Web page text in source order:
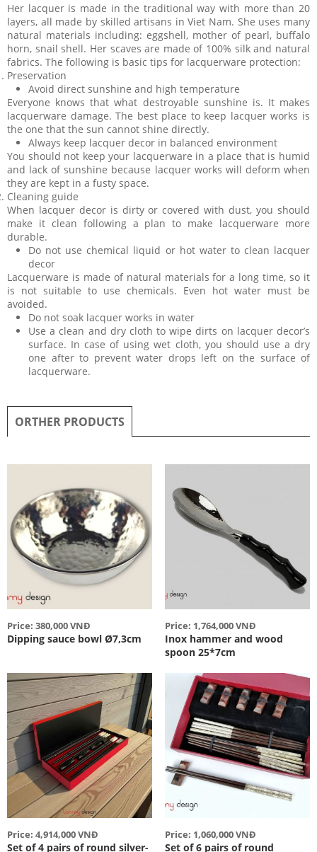
Her lacquer is made in the traditional way with more than 20
layers, all made by skilled artisans in Viet Nam. She uses many
natural materials including: eggshell, mother of pearl, buffalo
horn, snail shell. Her scaves are made of 100% silk and natural
fabrics. The following is basic tips for lacquerware protection:
Preservation
Avoid direct sunshine and high temperature
Everyone knows that what destroyable sunshine is. It makes
lacquerware damage. The best place to keep lacquer works is
the one that the sun cannot shine directly.
Always keep lacquer decor in balanced environment
You should not keep your lacquerware in a place that is humid
and lack of sunshine because lacquer works will deform when
they are kept in a fusty space.
Cleaning guide
When lacquer decor is dirty or covered with dust, you should
make it clean following a plan to make lacquerware more
durable.
Do not use chemical liquid or hot water to clean lacquer
decor
Lacquerware is made of natural materials for a long time, so it
is not suitable to use chemicals. Even hot water must be
avoided.
Do not soak lacquer works in water
Use a clean and dry cloth to wipe dirts on lacquer decor’s
surface. In case of using wet cloth, you should use a dry
one after to prevent water drops left on the surface of
lacquerware.
ORTHER PRODUCTS
Price: 380,000 VNĐ
Dipping sauce bowl Ø7,3cm
Price: 1,764,000 VNĐ
Inox hammer and wood
spoon 25*7cm
Price: 4,914,000 VNĐ
Set of 4 pairs of round silver-
Price: 1,060,000 VNĐ
Set of 6 pairs of round